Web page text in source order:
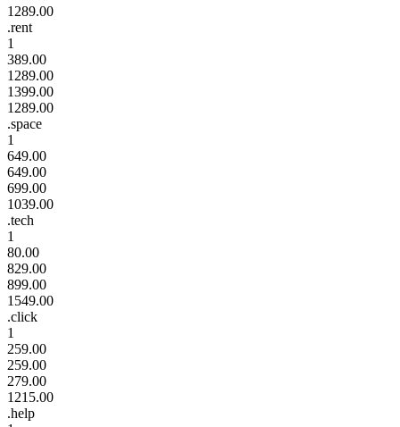
1289.00
.rent
1
389.00
1289.00
1399.00
1289.00
.space
1
649.00
649.00
699.00
1039.00
.tech
1
80.00
829.00
899.00
1549.00
.click
1
259.00
259.00
279.00
1215.00
.help